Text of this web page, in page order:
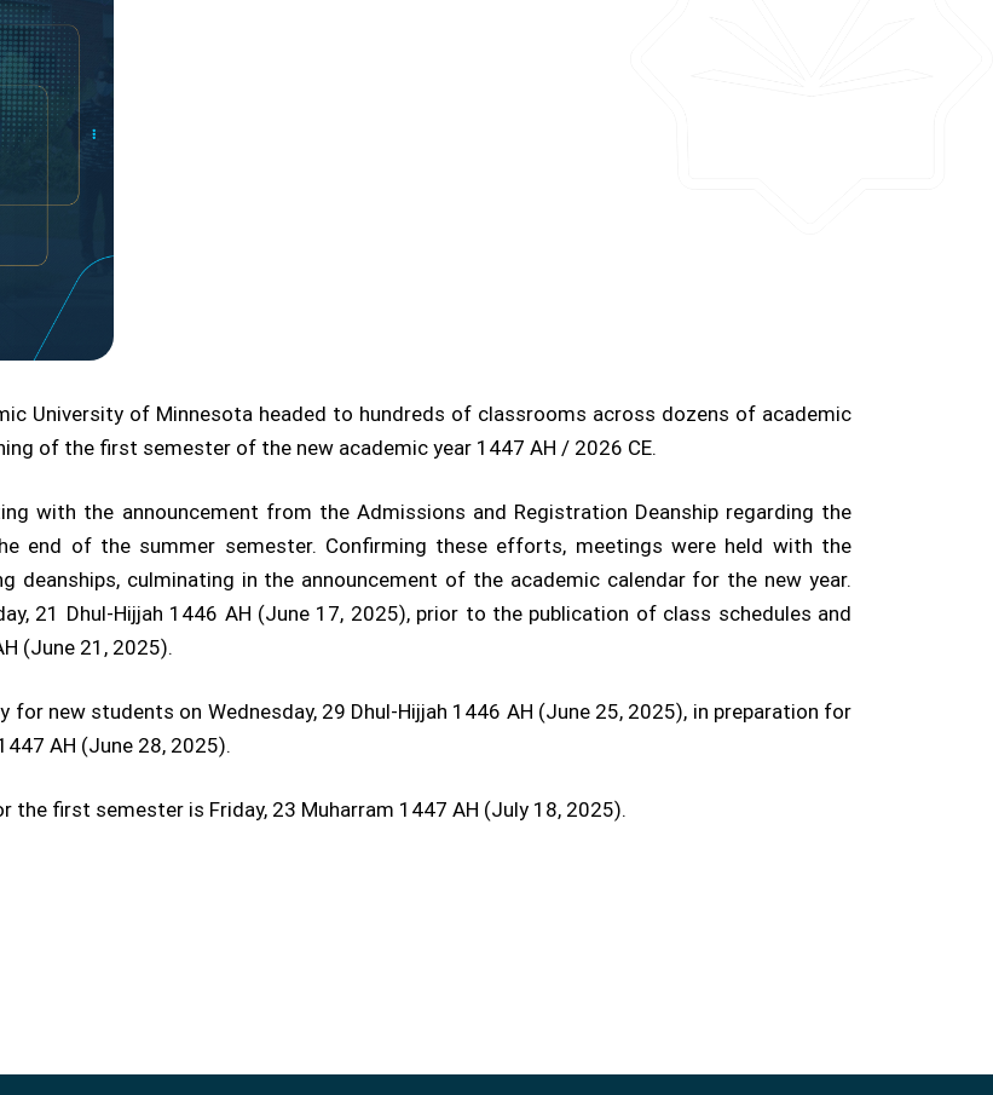
University of Minnesota headed to hundreds of classrooms across dozens of academic
of the first semester of the new academic year 1447 AH / 2026 CE.
with the announcement from the Admissions and Registration Deanship regarding the
end of the summer semester. Confirming these efforts, meetings were held with the
deanships, culminating in the announcement of the academic calendar for the new year.
21 Dhul-Hijjah 1446 AH (June 17, 2025), prior to the publication of class schedules and
(June 21, 2025).
new students on Wednesday, 29 Dhul-Hijjah 1446 AH (June 25, 2025), in preparation for
AH (June 28, 2025).
first semester is Friday, 23 Muharram 1447 AH (July 18, 2025).